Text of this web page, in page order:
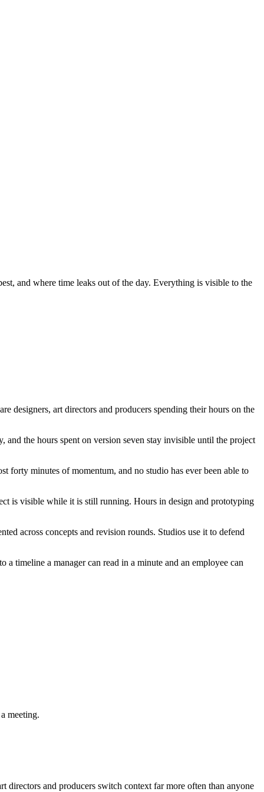
and where time leaks out of the day. Everything is visible to the
designers, art directors and producers spending their hours on the
and the hours spent on version seven stay invisible until the project
forty minutes of momentum, and no studio has ever been able to
is visible while it is still running. Hours in design and prototyping
across concepts and revision rounds. Studios use it to defend
timeline a manager can read in a minute and an employee can
meeting.
directors and producers switch context far more often than anyone